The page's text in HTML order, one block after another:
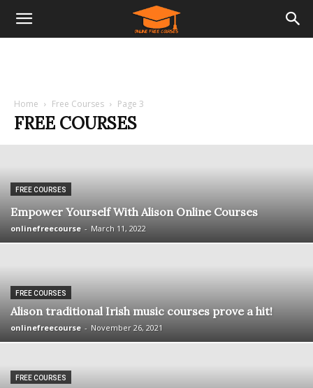
Home Free Courses Page 3
FREE COURSES
FREE COURSES
Empower Yourself With Alison Online Courses
onlinefreecourse - March 11, 2022
FREE COURSES
Alison traditional Irish music courses prove a hit!
onlinefreecourse - November 26, 2021
FREE COURSES